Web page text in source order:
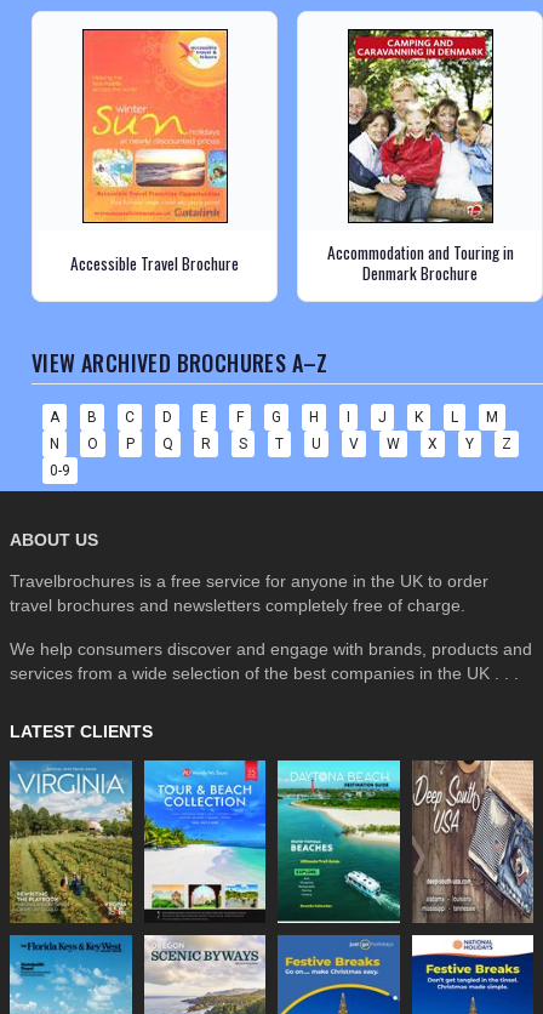
Accessible Travel Brochure
Accommodation and Touring in
Denmark Brochure
VIEW ARCHIVED BROCHURES A–Z
A B C D E F G H I J K L
M
N
O P Q R S T U V W X Y
Z
0-9
ABOUT US
Travelbrochures is a free service for anyone in the UK to order
travel brochures and newsletters completely free of charge.
We help consumers discover and engage with brands, products and
services from a wide selection of the best companies in the UK . . .
LATEST CLIENTS